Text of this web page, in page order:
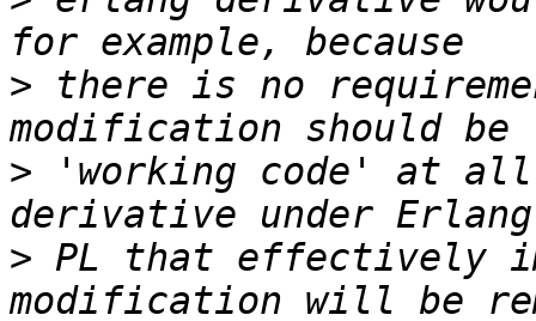
> there is no
> 'working code' at
> PL that effectively